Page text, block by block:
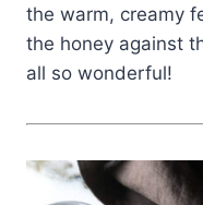
the warm, creamy
the honey against
all so wonderful!